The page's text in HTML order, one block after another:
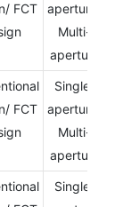
FCT
aperture/
Multi-
aperture
FCT
Single-
aperture/
Multi-
aperture
Single-